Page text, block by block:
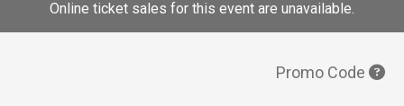
Online ticket sales for this event are unavailable.
Promo Code